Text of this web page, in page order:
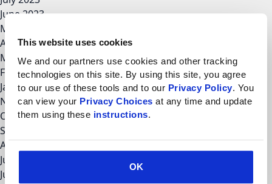
This website uses cookies
We and our partners use cookies and other tracking
technologies on this site. By using this site, you agree
to our use of these tools and to our Privacy Policy. You
can view your Privacy Choices at any time and update
them using these instructions.
OK
June 2023
May 2023
April 2023
March 2023
February 2023
January 2023
November 2022
October 2022
September 2022
August 2022
July 2022
June 2022